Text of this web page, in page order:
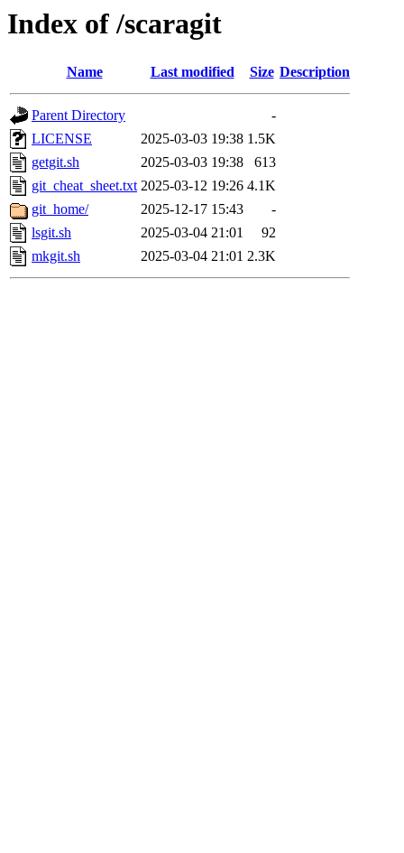
Index of /scaragit
Name Last modified Size Description
Parent Directory
-
LICENSE
2025-03-03 19:38 1.5K
getgit.sh
2025-03-03 19:38
613
git_cheat_sheet.txt 2025-03-12 19:26 4.1K
git_home/
2025-12-17 15:43
-
lsgit.sh
2025-03-04 21:01
92
mkgit.sh
2025-03-04 21:01 2.3K